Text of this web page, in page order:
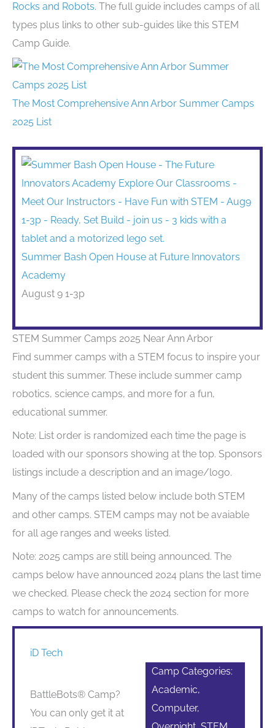
Rocks and Robots. The full guide includes camps of all
types plus links to other sub-guides like this STEM
Camp Guide.
The Most Comprehensive Ann Arbor Summer Camps
2025 List
Summer Bash Open House at Future Innovators
Academy
August 9 1-3p
STEM Summer Camps 2025 Near Ann Arbor
Find summer camps with a STEM focus to inspire your
student this summer. These include summer camp
robotics, science camps, and more for a fun,
educational summer.
Note: List order is randomized each time the page is
loaded with our sponsors showing at the top. Sponsors
listings include a description and an image/logo.
Many of the camps listed below include both STEM
and other camps. STEM camps may not be avaiable
for all age ranges and weeks listed.
Note: 2025 camps are still being announced. The
camps below have announced 2024 plans the last time
we checked. Please check the 2024 section for more
camps to watch for announcements.
iD Tech
BattleBots® Camp?
You can only get it at
Camp Categories:
Academic,
Computer,